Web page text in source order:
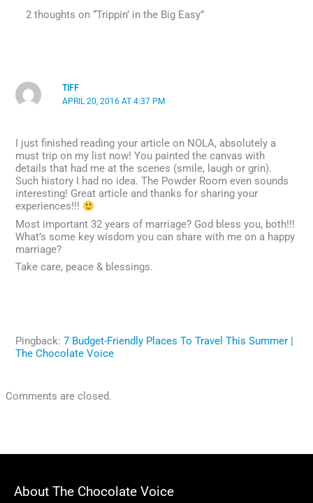
2 thoughts on “Trippin’ in the Big Easy”
TIFF
APRIL 20, 2016 AT 4:37 PM
I just finished reading your article on NOLA, absolutely a
must trip on my list now! You painted the canvas with
details that had me at the scenes (smile, laugh or grin).
Such history I had no idea. The Powder Room even sounds
interesting! Great article and thanks for sharing your
experiences!!!
Most important 32 years of marriage? God bless you, both!!!
What’s some key wisdom you can share with me on a happy
marriage?
Take care, peace & blessings.
Pingback:7 Budget-Friendly Places To Travel This Summer |
The Chocolate Voice
Comments are closed.
About The Chocolate Voice